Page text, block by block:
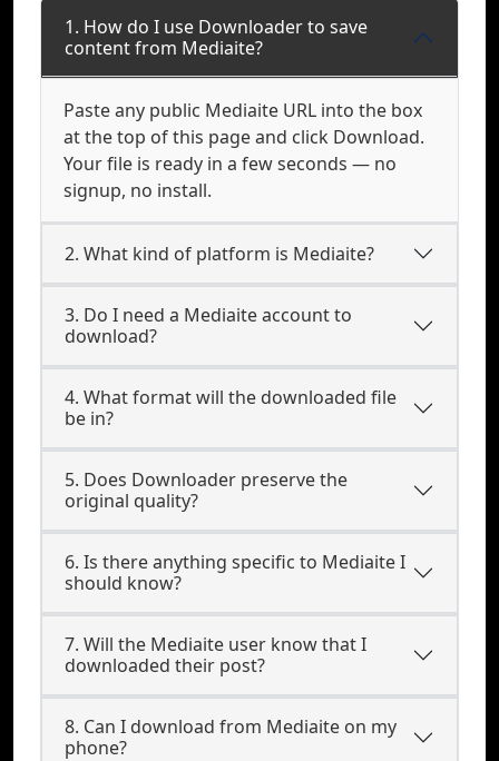
1. How do I use Downloader to save
content from Mediaite?
Paste any public Mediaite URL into the box
at the top of this page and click Download.
Your file is ready in a few seconds — no
signup, no install.
2. What kind of platform is Mediaite?
3. Do I need a Mediaite account to
download?
4. What format will the downloaded file
be in?
5. Does Downloader preserve the
original quality?
6. Is there anything specific to Mediaite I
should know?
7. Will the Mediaite user know that I
downloaded their post?
8. Can I download from Mediaite on my
phone?